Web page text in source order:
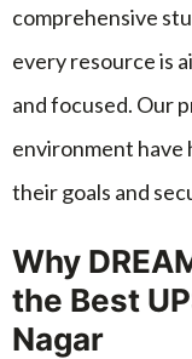
comprehensive
every resource is
and focused. Our
environment have
their goals and
Why
the Best
Nagar